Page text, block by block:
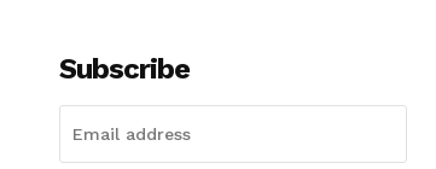
Subscribe